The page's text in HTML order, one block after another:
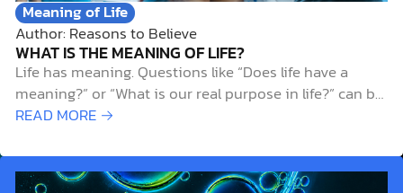
Meaning of Life
Author: Reasons to Believe
WHAT IS THE MEANING OF LIFE?
Life has meaning. Questions like “Does life have a
meaning?” or “What is our real purpose in life?” can be
unsettling and difficult to answer. And while it’s
often leads people down frustrating dead ends and
away from…
READ MORE →